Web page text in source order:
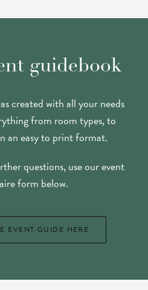
guidebook
created with all your needs
from room types, to
an easy to print format.
questions, use our event
form below.
EVENT GUIDE HERE